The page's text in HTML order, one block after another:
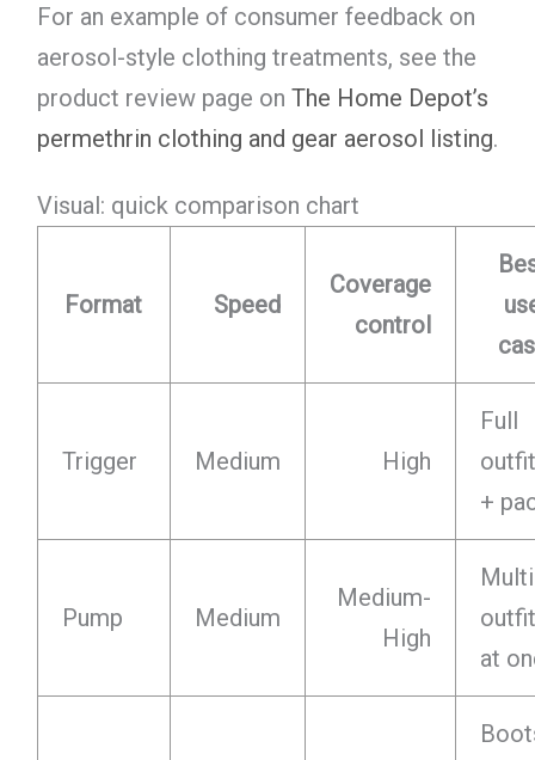
For an example of consumer feedback on
aerosol-style clothing treatments, see the
product review page on The Home Depot’s
permethrin clothing and gear aerosol listing.
Visual: quick comparison chart
Format Speed
Coverage
control
Trigger Medium High
Full
+
Pump Medium
Medium-
High
at